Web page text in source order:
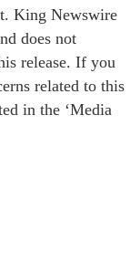
King Newswire
does not
release. If you
related to this
in the ‘Media